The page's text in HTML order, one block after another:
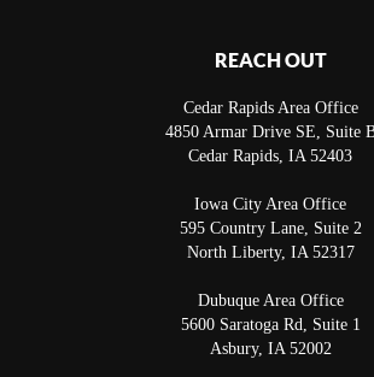
REACH OUT
Cedar Rapids Area Office
4850 Armar Drive SE, Suite
Cedar Rapids, IA 52403
Iowa City Area Office
595 Country Lane, Suite 2
North Liberty, IA 52317
Dubuque Area Office
5600 Saratoga Rd, Suite 1
Asbury, IA 52002